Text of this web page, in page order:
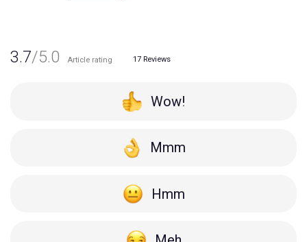
3.7/5.0 Article rating 17 Reviews
Wow!
Mmm
Hmm